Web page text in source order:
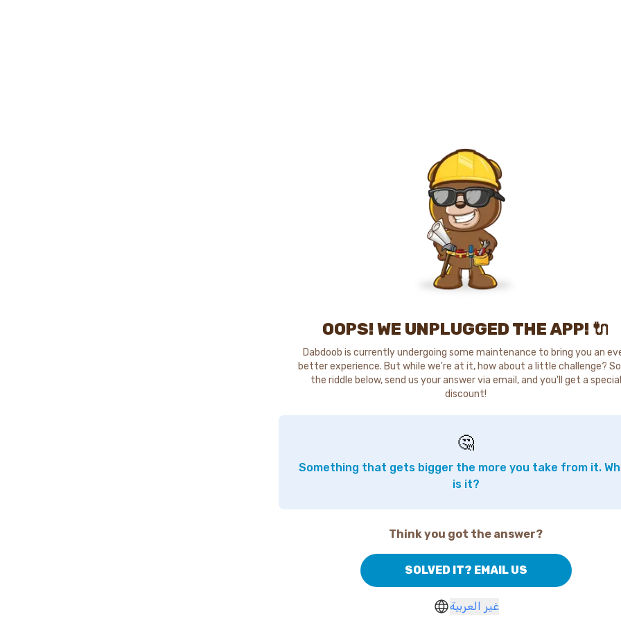
OOPS! WE UNPLUGGED THE APP! 🔌
Dabdoob is currently undergoing some maintenance to bring you an
better experience. But while we're at it, how about a little challenge?
the riddle below, send us your answer via email, and you'll get a special
discount!
🤔
Something that gets bigger the more you take from it.
is it?
Think you got the answer?
SOLVED IT? EMAIL US
غير العربية